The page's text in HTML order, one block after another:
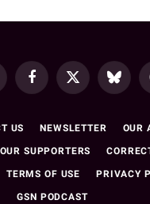
FacebookX
Bluesky
US NEWSLETTER OUR
OUR SUPPORTERS
TERMS OF USE PRIVACY
GSN PODCAST